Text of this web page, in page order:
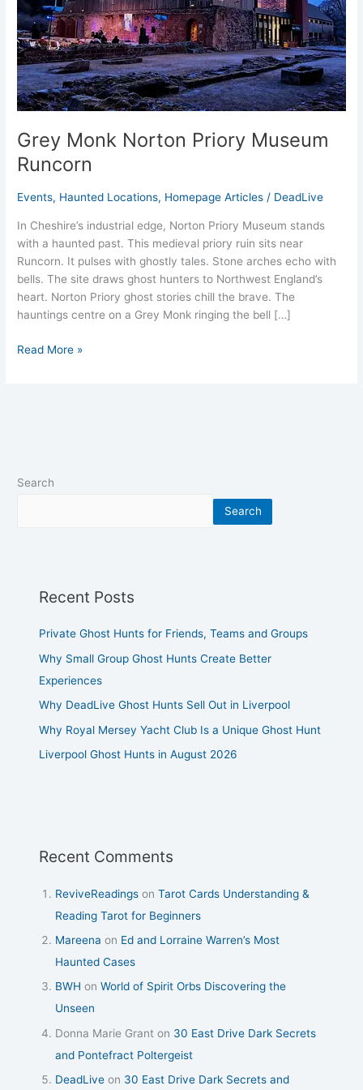
Grey Monk Norton Priory Museum
Runcorn
Events, Haunted Locations, Homepage Articles / DeadLive
In Cheshire’s industrial edge, Norton Priory Museum stands
with a haunted past. This medieval priory ruin sits near
Runcorn. It pulses with ghostly tales. Stone arches echo with
bells. The site draws ghost hunters to Northwest England’s
heart. Norton Priory ghost stories chill the brave. The
hauntings centre on a Grey Monk ringing the bell […]
Read More »
Search
Search
Recent Posts
Private Ghost Hunts for Friends, Teams and Groups
Why Small Group Ghost Hunts Create Better
Experiences
Why DeadLive Ghost Hunts Sell Out in Liverpool
Why Royal Mersey Yacht Club Is a Unique Ghost Hunt
Liverpool Ghost Hunts in August 2026
Recent Comments
ReviveReadings onTarot Cards Understanding &
Reading Tarot for Beginners
Mareena on Ed and Lorraine Warren’s Most
Haunted Cases
BWH onWorld of Spirit Orbs Discovering the
Unseen
Donna Marie Grant on 30 East Drive Dark Secrets
and Pontefract Poltergeist
DeadLive on 30 East Drive Dark Secrets and